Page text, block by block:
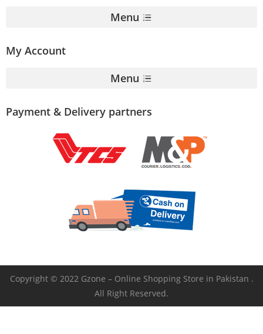
Menu
My Account
Menu
Payment & Delivery partners
Copyright © 2022 Gzone – Online Shopping Store in Pakistan .
All Right Reserved.